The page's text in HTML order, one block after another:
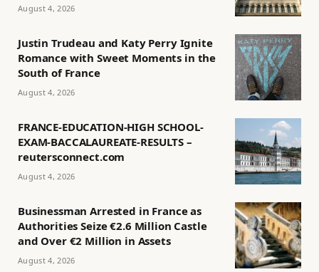
August 4, 2026
Justin Trudeau and Katy Perry Ignite
Romance with Sweet Moments in the
South of France
August 4, 2026
FRANCE-EDUCATION-HIGH SCHOOL-
EXAM-BACCALAUREATE-RESULTS –
reutersconnect.com
August 4, 2026
Businessman Arrested in France as
Authorities Seize €2.6 Million Castle
and Over €2 Million in Assets
August 4, 2026